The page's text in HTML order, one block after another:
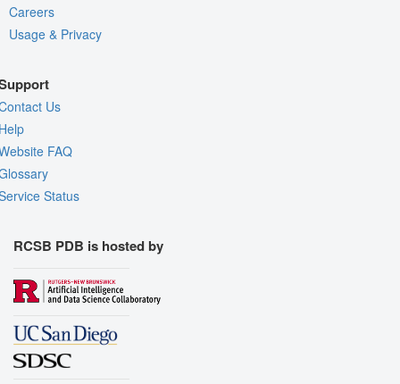
Careers
Usage & Privacy
Us
FAQ
Status
RCSB PDB is hosted by